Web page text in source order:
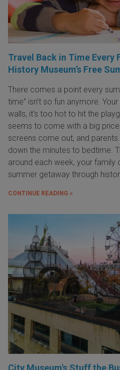
Travel Back in Time Every
History Museum’s Free
There comes a point every
time” isn’t so fun anymore.
walls, it’s too hot to hit the
seems to come with a big price
screens come out, and
down the minutes to bedtime.
around each week, your family
summer getaway through
CONTINUE READING »